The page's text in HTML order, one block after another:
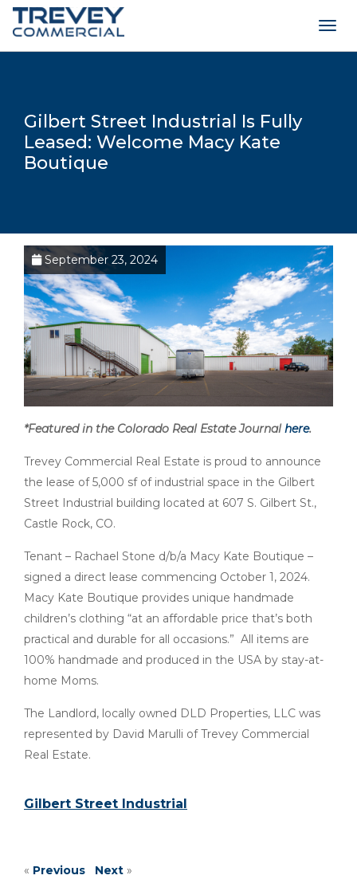
Gilbert Street Industrial Is Fully
Leased: Welcome Macy Kate
Boutique
September 23, 2024
*Featured in the Colorado Real Estate Journalhere.
Trevey Commercial Real Estate is proud to announce
the lease of 5,000 sf of industrial space in the Gilbert
Street Industrial building located at 607 S. Gilbert St.,
Castle Rock, CO.
Tenant – Rachael Stone d/b/a Macy Kate Boutique –
signed a direct lease commencing October 1, 2024.
Macy Kate Boutique provides unique handmade
children’s clothing “at an affordable price that’s both
practical and durable for all occasions.” All items are
100% handmade and produced in the USA by stay-at-
home Moms.
The Landlord, locally owned DLD Properties, LLC was
represented by David Marulli of Trevey Commercial
Real Estate.
Gilbert Street Industrial
« Previous Next »